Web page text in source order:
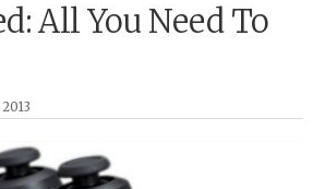
All You Need To